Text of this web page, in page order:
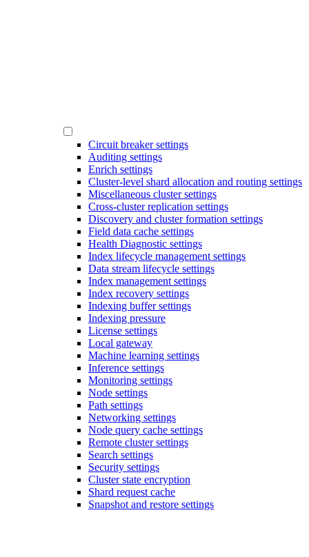
Circuit breaker settings
Auditing settings
Enrich settings
Cluster-level shard allocation and routing settings
Miscellaneous cluster settings
Cross-cluster replication settings
Discovery and cluster formation settings
Field data cache settings
Health Diagnostic settings
Index lifecycle management settings
Data stream lifecycle settings
Index management settings
Index recovery settings
Indexing buffer settings
Indexing pressure
License settings
Local gateway
Machine learning settings
Inference settings
Monitoring settings
Node settings
Path settings
Networking settings
Node query cache settings
Remote cluster settings
Search settings
Security settings
Cluster state encryption
Shard request cache
Snapshot and restore settings